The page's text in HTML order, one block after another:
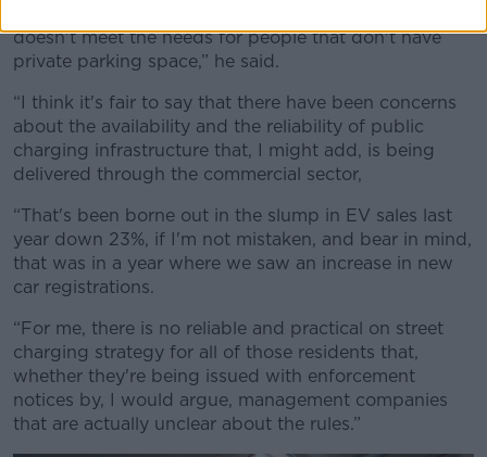
doesn't meet the needs for people that don't have
private parking space,” he said.
“I think it's fair to say that there have been concerns
about the availability and the reliability of public
charging infrastructure that, I might add, is being
delivered through the commercial sector,
“That's been borne out in the slump in EV sales last
year down 23%, if I'm not mistaken, and bear in mind,
that was in a year where we saw an increase in new
car registrations.
“For me, there is no reliable and practical on street
charging strategy for all of those residents that,
whether they're being issued with enforcement
notices by, I would argue, management companies
that are actually unclear about the rules.”